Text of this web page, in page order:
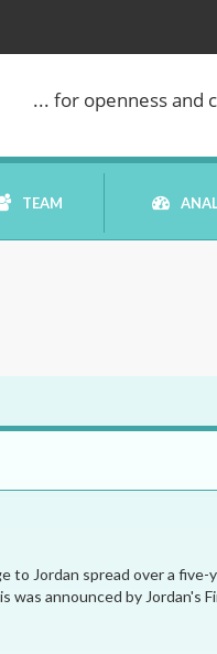
... for openness and
TEAM
DATELINE
MEI
to Jordan spread over a five-
announced by Jordan's